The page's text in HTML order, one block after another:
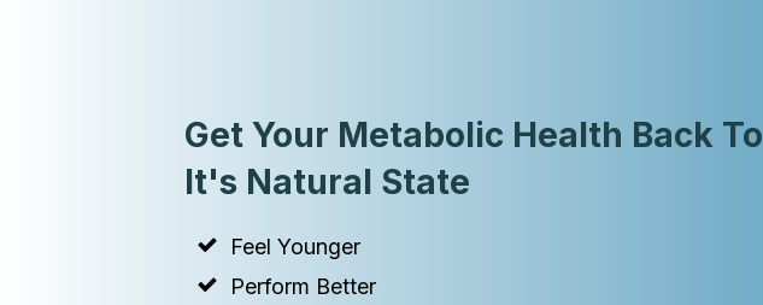
Get Your Metabolic Health Back To
It's Natural State
Feel Younger
Perform Better